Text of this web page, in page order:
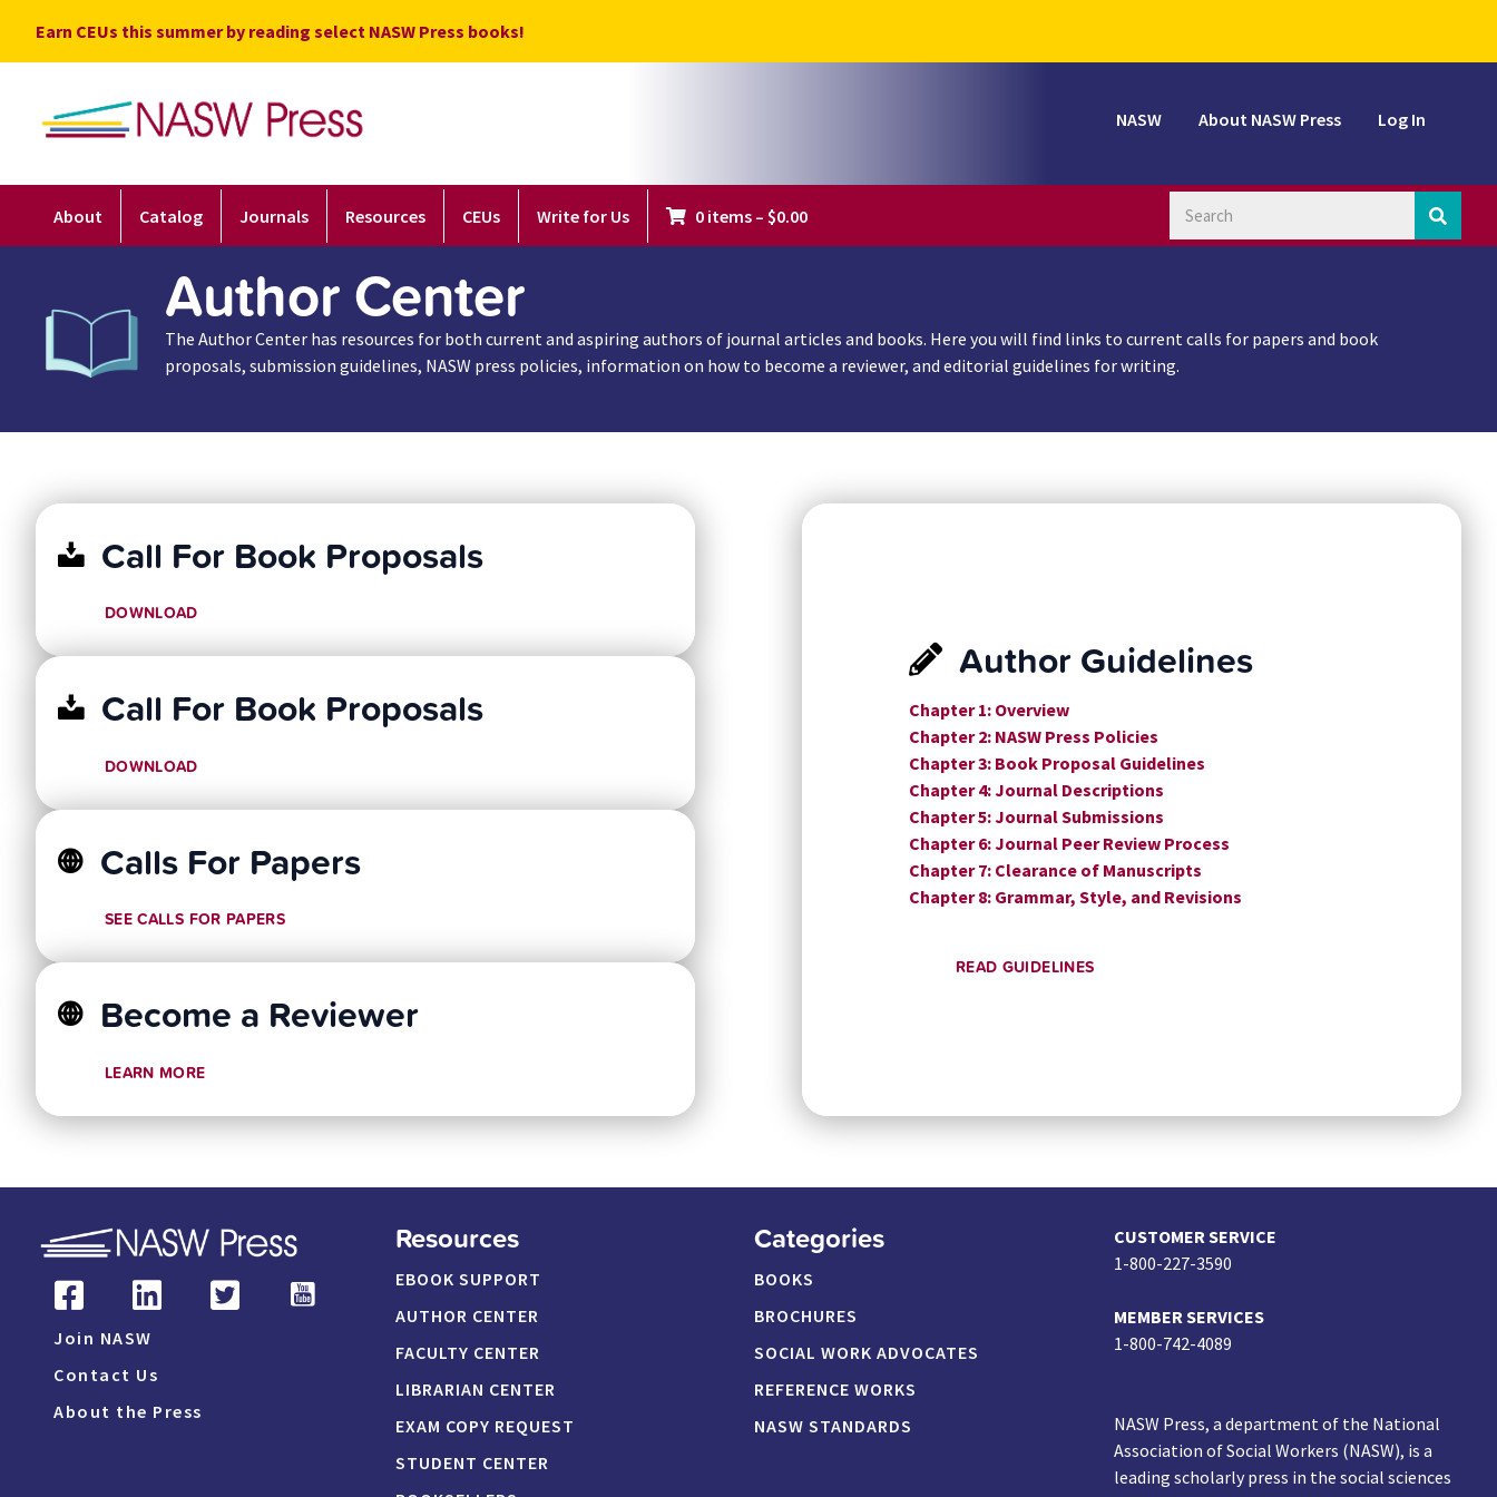
content
Earn CEUs this summer by reading select NASW Press books!
NASW About NASW Press Log In
About Catalog Journals Resources CEUs Write for Us 0 items – $0.00
Author Center
The Author Center has resources for both current and aspiring authors of journal articles and books. Here you will find links to current calls for papers and book
proposals, submission guidelines, NASW press policies, information on how to become a reviewer, and editorial guidelines for writing.
Call For Book Proposals
DOWNLOAD
Call For Book Proposals
DOWNLOAD
Calls For Papers
SEE CALLS FOR PAPERS
Become a Reviewer
LEARN MORE
Author Guidelines
Chapter 1: Overview
Chapter 2: NASW Press Policies
Chapter 3: Book Proposal Guidelines
Chapter 4: Journal Descriptions
Chapter 5: Journal Submissions
Chapter 6: Journal Peer Review Process
Chapter 7: Clearance of Manuscripts
Chapter 8: Grammar, Style, and Revisions
READ GUIDELINES
Join NASW
Contact Us
About the Press
Resources
EBOOK SUPPORT
AUTHOR CENTER
FACULTY CENTER
LIBRARIAN CENTER
EXAM COPY REQUEST
STUDENT CENTER
Categories
BOOKS
BROCHURES
SOCIAL WORK ADVOCATES
REFERENCE WORKS
NASW STANDARDS
CUSTOMER SERVICE
1-800-227-3590
MEMBER SERVICES
1-800-742-4089
NASW Press, a department of the National
Association of Social Workers (NASW), is a
leading scholarly press in the social sciences